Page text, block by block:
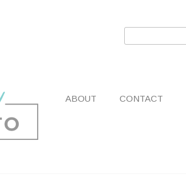
ABOUT CONTACT